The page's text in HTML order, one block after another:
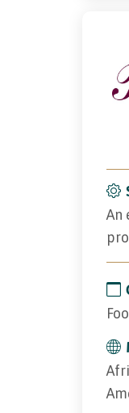
An